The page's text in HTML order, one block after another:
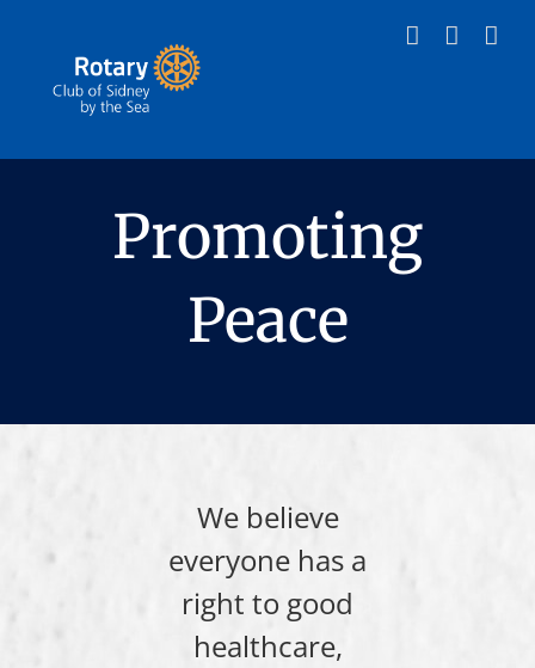
Promoting
Peace
We believe
everyone has a
right to good
healthcare,